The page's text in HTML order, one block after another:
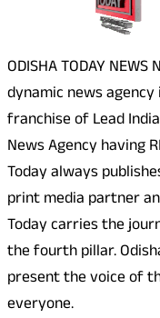
ODISHA TODAY
dynamic news agency
franchise of Lead
News Agency having
Today always
print media partner
Today carries the
the fourth pillar.
present the voice of
everyone.